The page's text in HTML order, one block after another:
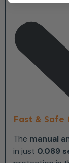
Fast & Safe
The manual
in just 0.089